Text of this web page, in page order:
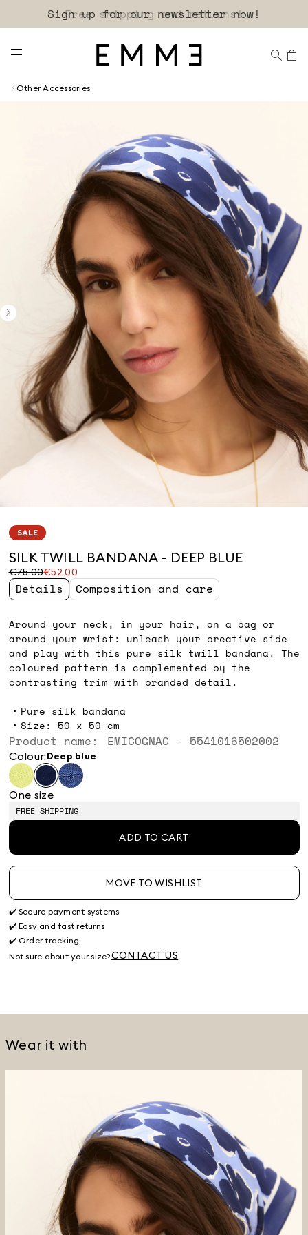
Sign up for our newsletter now!
Other Accessories
SALE
SILK TWILL BANDANA - DEEP BLUE
€75.00€52.00
Original
price
was
Current
price
€52.00
Details Composition and care
Around your neck, in your hair, on a bag or
around your wrist: unleash your creative side
and play with this pure silk twill bandana. The
coloured pattern is complemented by the
contrasting trim with branded detail.
Pure silk bandana
Size: 50 x 50 cm
Product name: EMICOGNAC - 5541016502002
Colour: deep blue
One size
FREE SHIPPING
ADD TO CART
MOVE TO WISHLIST
✔️ Secure payment systems
✔️ Easy and fast returns
✔️ Order tracking
Not sure about your size?CONTACT US
Wear it with